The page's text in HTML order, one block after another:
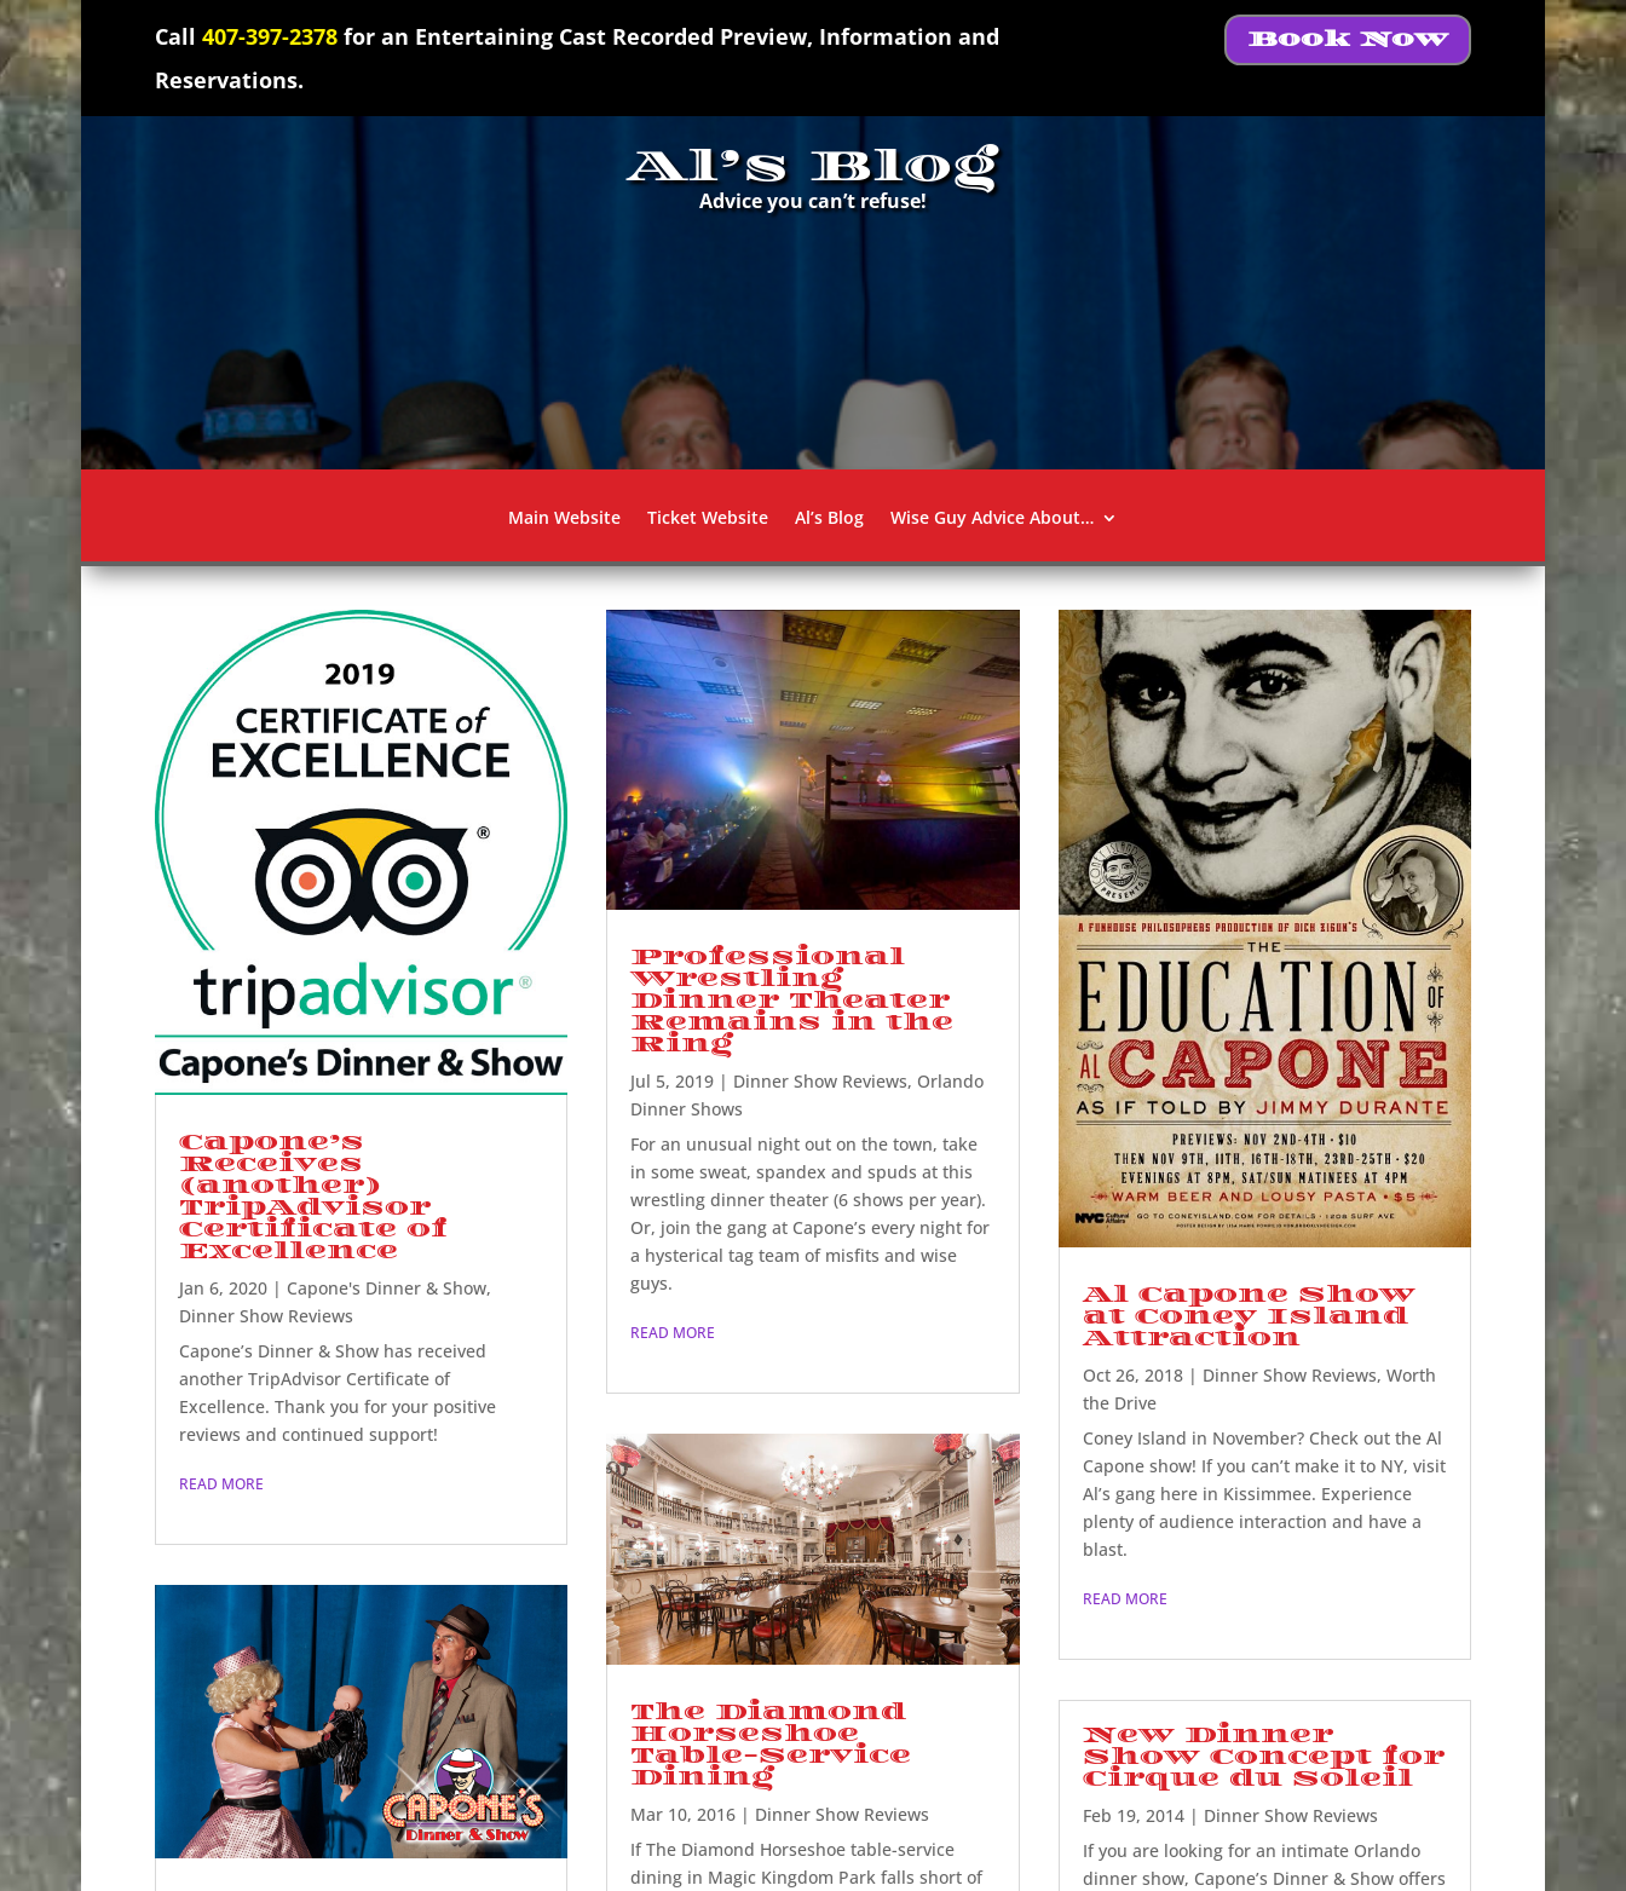
Call 407-397-2378for an Entertaining Cast Recorded Preview, Information and
Reservations.
Book Now
Al’s Blog
Advice you can’t refuse!
Main Website Ticket Website Al’s Blog Wise Guy Advice About…
Capone’s
Receives
(another)
TripAdvisor
Certificate of
Excellence
Jan 6, 2020| Capone's Dinner & Show,
Dinner Show Reviews
Capone’s Dinner & Show has received
another TripAdvisor Certificate of
Excellence. Thank you for your positive
reviews and continued support!
READ MORE
Professional
Wrestling
Dinner Theater
Remains in the
Ring
Jul 5, 2019 | Dinner Show Reviews, Orlando
Dinner Shows
For an unusual night out on the town, take
in some sweat, spandex and spuds at this
wrestling dinner theater (6 shows per year).
Or, join the gang at Capone’s every night for
a hysterical tag team of misfits and wise
guys.
READ MORE
The Diamond
Horseshoe
Table-Service
Dining
Mar 10, 2016 | Dinner Show Reviews
If The Diamond Horseshoe table-service
dining in Magic Kingdom Park falls short of
Al Capone Show
at Coney Island
Attraction
Oct 26, 2018 | Dinner Show Reviews,Worth
the Drive
Coney Island in November? Check out the Al
Capone show! If you can’t make it to NY, visit
Al’s gang here in Kissimmee. Experience
plenty of audience interaction and have a
blast.
READ MORE
New Dinner
Show Concept for
Cirque du Soleil
Feb 19, 2014 | Dinner Show Reviews
If you are looking for an intimate Orlando
dinner show, Capone’s Dinner & Show offers